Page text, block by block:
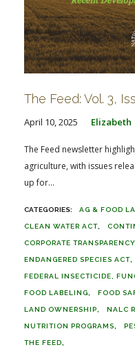
The Feed: Vol. 3,
April 10, 2025 Elizabeth
The Feed newsletter
agriculture, with issues
up for...
AG & FOOD
CLEAN WATER ACT
CORPORATE
ENDANGERED SPECIES ACT
FEDERAL INSECTICIDE,
FOOD LABELING FOOD
LAND OWNERSHIP NALC
NUTRITION PROGRAMS
THE FEED